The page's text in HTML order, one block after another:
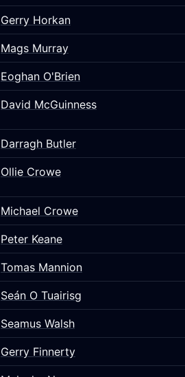
Gerry Horkan
Mags Murray
Eoghan O'Brien
David McGuinness
Darragh Butler
Ollie Crowe
Michael Crowe
Peter Keane
Tomas Mannion
Seán O Tuairisg
Seamus Walsh
Gerry Finnerty